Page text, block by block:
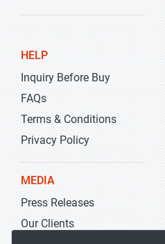
HELP
Inquiry Before Buy
FAQs
Terms & Conditions
Privacy Policy
MEDIA
Press Releases
Our Clients